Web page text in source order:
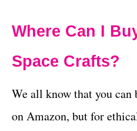
Where Can I
Space Crafts?
We all know that you
on Amazon, but for